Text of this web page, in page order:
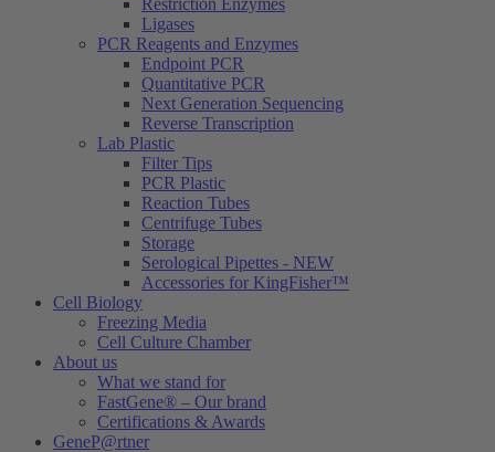
Restriction Enzymes
Ligases
PCR Reagents and Enzymes
Endpoint PCR
Quantitative PCR
Next Generation Sequencing
Reverse Transcription
Lab Plastic
Filter Tips
PCR Plastic
Reaction Tubes
Centrifuge Tubes
Storage
Serological Pipettes - NEW
Accessories for KingFisher™
Cell Biology
Freezing Media
Cell Culture Chamber
About us
What we stand for
FastGene® – Our brand
Certifications & Awards
GeneP@rtner